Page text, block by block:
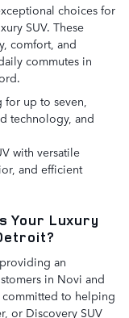
choices for
SUV. These
comfort, and
commutes in
for up to seven,
technology, and
with versatile
and efficient
Your Luxury
an
in Novi and
to helping
or Discovery SUV